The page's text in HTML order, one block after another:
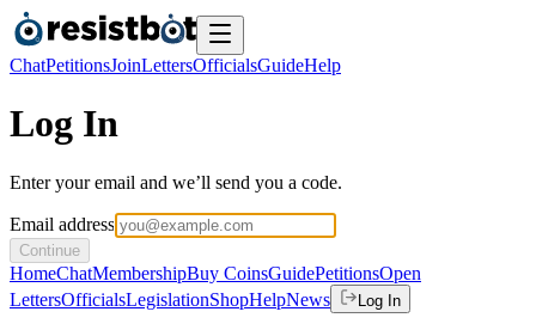
ChatPetitionsJoinLettersOfficialsGuideHelp
Log In
Enter your email and we’ll send you a code.
Email address
Continue
HomeChatMembershipBuy CoinsGuidePetitionsOpen
LettersOfficialsLegislationShopHelpNews Log In